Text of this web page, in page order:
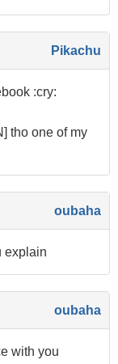
Pikachu
:cry:
tho one of my
oubaha
explain
oubaha
with you